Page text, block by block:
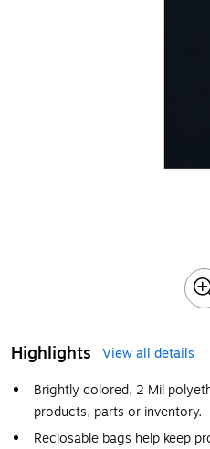
Highlights
View all details
Brightly colored, 2 Mil
products, parts or inventory.
Reclosable bags help keep